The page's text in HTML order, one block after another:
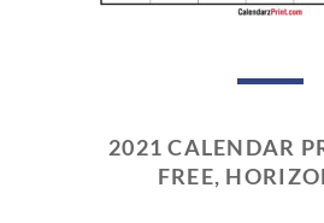
2021 CALENDAR
FREE,